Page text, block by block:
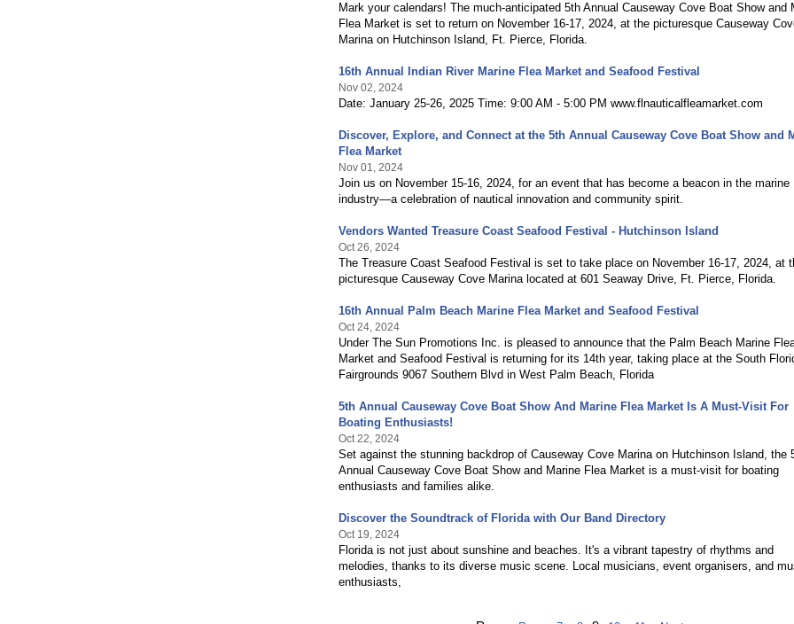
Mark your calendars! The much-anticipated 5th Annual Causeway Cove Boat Show and
Flea Market is set to return on November 16-17, 2024, at the picturesque Causeway
Marina on Hutchinson Island, Ft. Pierce, Florida.
16th Annual Indian River Marine Flea Market and Seafood Festival
Nov 02, 2024
Date: January 25-26, 2025 Time: 9:00 AM - 5:00 PM www.flnauticalfleamarket.com
Discover, Explore, and Connect at the 5th Annual Causeway Cove Boat Show and
Flea Market
Nov 01, 2024
Join us on November 15-16, 2024, for an event that has become a beacon in the marine
industry—a celebration of nautical innovation and community spirit.
Vendors Wanted Treasure Coast Seafood Festival - Hutchinson Island
Oct 26, 2024
The Treasure Coast Seafood Festival is set to take place on November 16-17, 2024, at
picturesque Causeway Cove Marina located at 601 Seaway Drive, Ft. Pierce, Florida.
16th Annual Palm Beach Marine Flea Market and Seafood Festival
Oct 24, 2024
Under The Sun Promotions Inc. is pleased to announce that the Palm Beach Marine
Market and Seafood Festival is returning for its 14th year, taking place at the South
Fairgrounds 9067 Southern Blvd in West Palm Beach, Florida
5th Annual Causeway Cove Boat Show And Marine Flea Market Is A Must-Visit For
Boating Enthusiasts!
Oct 22, 2024
Set against the stunning backdrop of Causeway Cove Marina on Hutchinson Island, the
Annual Causeway Cove Boat Show and Marine Flea Market is a must-visit for boating
enthusiasts and families alike.
Discover the Soundtrack of Florida with Our Band Directory
Oct 19, 2024
Florida is not just about sunshine and beaches. It's a vibrant tapestry of rhythms and
melodies, thanks to its diverse music scene. Local musicians, event organisers, and
enthusiasts,